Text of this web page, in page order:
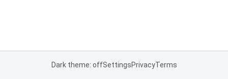
Dark theme: offSettingsPrivacyTerms